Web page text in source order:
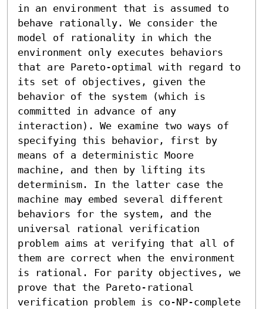
in an environment that is assumed to
behave rationally. We consider the
model of rationality in which the
environment only executes behaviors
that are Pareto-optimal with regard to
its set of objectives, given the
behavior of the system (which is
committed in advance of any
interaction). We examine two ways of
specifying this behavior, first by
means of a deterministic Moore
machine, and then by lifting its
determinism. In the latter case the
machine may embed several different
behaviors for the system, and the
universal rational verification
problem aims at verifying that all of
them are correct when the environment
is rational. For parity objectives, we
prove that the Pareto-rational
verification problem is co-NP-complete